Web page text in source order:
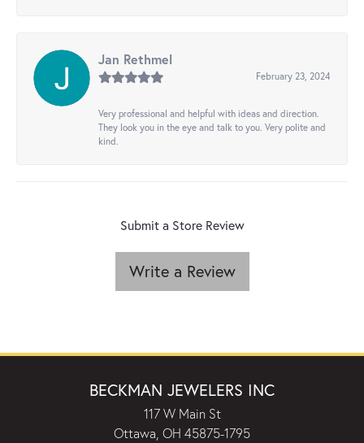
Jan Rethmel
February 23, 2024
Very professional and helpful with ideas and direction.
They look you in the eye and talk to you. Very polite and
kind.
Submit a Store Review
Write a Review
BECKMAN JEWELERS INC
117 W Main St
Ottawa, OH 45875-1795